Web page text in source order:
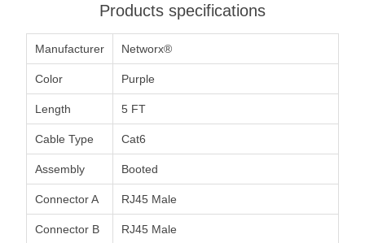
Products specifications
Manufacturer Networx®
Color Purple
Length 5 FT
Cable Type Cat6
Assembly Booted
Connector A RJ45 Male
Connector B RJ45 Male